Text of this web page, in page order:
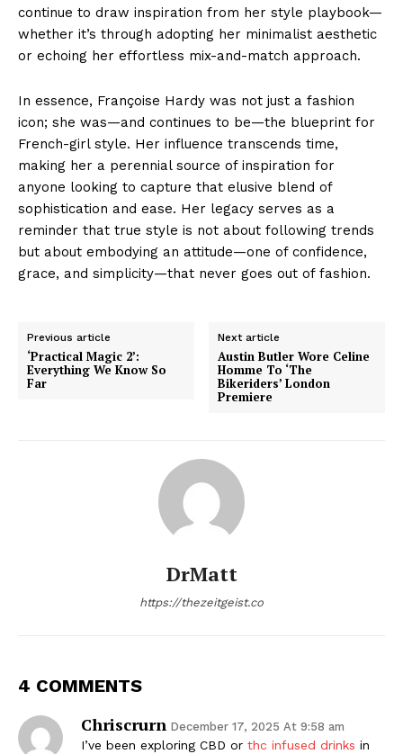
continue to draw inspiration from her style playbook—
whether it’s through adopting her minimalist aesthetic
or echoing her effortless mix-and-match approach.
In essence, Françoise Hardy was not just a fashion
icon; she was—and continues to be—the blueprint for
French-girl style. Her influence transcends time,
making her a perennial source of inspiration for
anyone looking to capture that elusive blend of
sophistication and ease. Her legacy serves as a
reminder that true style is not about following trends
but about embodying an attitude—one of confidence,
grace, and simplicity—that never goes out of fashion.
Previous article
‘Practical Magic 2’:
Everything We Know So
Far
Next article
Austin Butler Wore Celine
Homme To ‘The
Bikeriders’ London
Premiere
DrMatt
https://thezeitgeist.co
4 COMMENTS
Chriscrurn December 17, 2025 At 9:58 am
I’ve been exploring CBD or thc infused drinks in